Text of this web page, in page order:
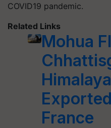
COVID19 pandemic.
Related Links
Mohua
France